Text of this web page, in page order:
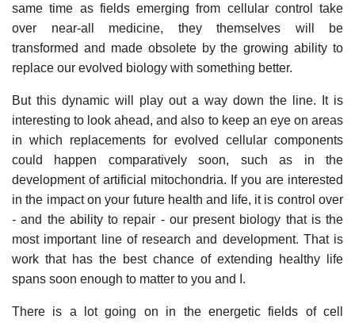
same time as fields emerging from cellular control take
over near-all medicine, they themselves will be
transformed and made obsolete by the growing ability to
replace our evolved biology with something better.
But this dynamic will play out a way down the line. It is
interesting to look ahead, and also to keep an eye on areas
in which replacements for evolved cellular components
could happen comparatively soon, such as in the
development of artificial mitochondria. If you are interested
in the impact on your future health and life, it is control over
- and the ability to repair - our present biology that is the
most important line of research and development. That is
work that has the best chance of extending healthy life
spans soon enough to matter to you and I.
There is a lot going on in the energetic fields of cell